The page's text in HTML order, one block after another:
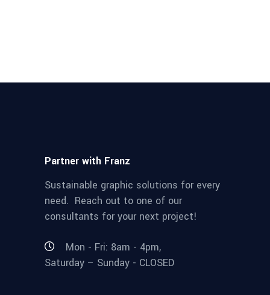
Partner with Franz
Sustainable graphic solutions for every
need. Reach out to one of our
consultants for your next project!
Mon - Fri: 8am - 4pm,
Saturday – Sunday - CLOSED